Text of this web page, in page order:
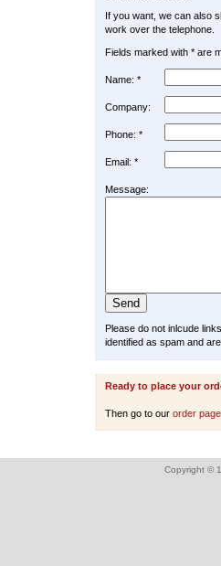
If you want, we can also
work over the telephone.
Fields marked with * are
Name: *
Company:
Phone: *
Email: *
Message:
Please do not inlcude
identified as spam and
Ready to place your
Then go to our order
Copyright ©